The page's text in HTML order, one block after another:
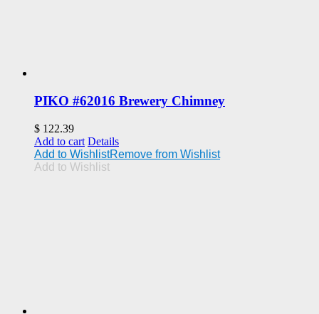
PIKO #62016 Brewery Chimney
$ 122.39
Add to cart Details
Add to WishlistRemove from Wishlist
Add to Wishlist